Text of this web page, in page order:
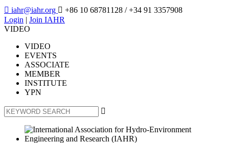
 iahr@iahr.org  +86 10 68781128 / +34 91 3357908
Login | Join IAHR
VIDEO
VIDEO
EVENTS
ASSOCIATE
MEMBER
INSTITUTE
YPN
